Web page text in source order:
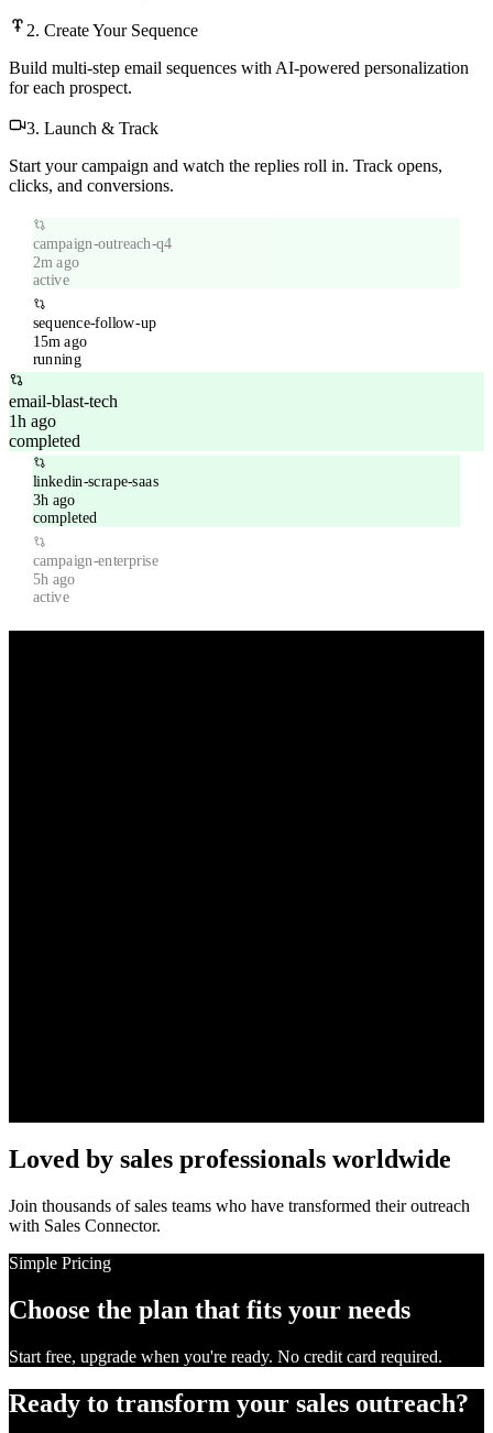
2. Create Your Sequence
Build multi-step email sequences with AI-powered personalization
for each prospect.
3. Launch & Track
Start your campaign and watch the replies roll in. Track opens,
clicks, and conversions.
campaign-outreach-q4
2m ago
active
sequence-follow-up
15m ago
running
email-blast-tech
1h ago
completed
linkedin-scrape-saas
3h ago
completed
campaign-enterprise
5h ago
active
Loved by sales professionals worldwide
Join thousands of sales teams who have transformed their outreach
with Sales Connector.
Simple Pricing
Choose the plan that fits your needs
Start free, upgrade when you're ready. No credit card required.
Ready to transform your sales outreach?